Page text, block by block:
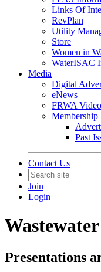
Links Of
RevPlan
Utility
Store
Women in
WaterISAC
Media
Digital
eNews
FRWA
Past
Contact Us
Join
Login
Presentations